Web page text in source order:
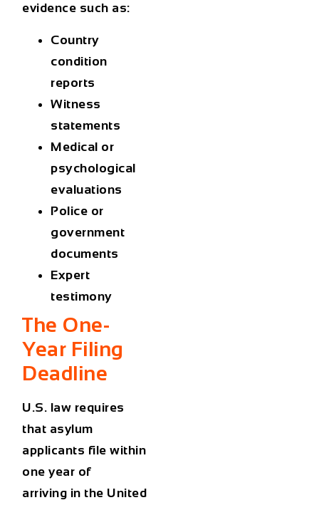
evidence such as:
Country
condition
reports
Witness
statements
Medical or
psychological
evaluations
Police or
government
documents
Expert
testimony
The One-
Year Filing
Deadline
U.S. law requires
that asylum
applicants file within
one year of
arriving in the United